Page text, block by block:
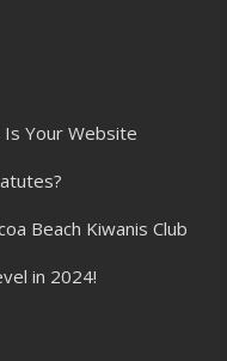
Is Your Website
Beach Kiwanis Club
in 2024!